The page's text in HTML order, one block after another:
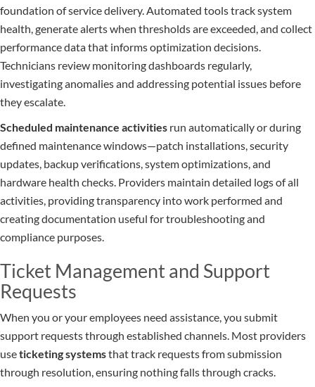
foundation of service delivery. Automated tools track system
health, generate alerts when thresholds are exceeded, and collect
performance data that informs optimization decisions.
Technicians review monitoring dashboards regularly,
investigating anomalies and addressing potential issues before
they escalate.
Scheduled maintenance activities run automatically or during
defined maintenance windows—patch installations, security
updates, backup verifications, system optimizations, and
hardware health checks. Providers maintain detailed logs of all
activities, providing transparency into work performed and
creating documentation useful for troubleshooting and
compliance purposes.
Ticket Management and Support
Requests
When you or your employees need assistance, you submit
support requests through established channels. Most providers
useticketing systemsthat track requests from submission
through resolution, ensuring nothing falls through cracks.